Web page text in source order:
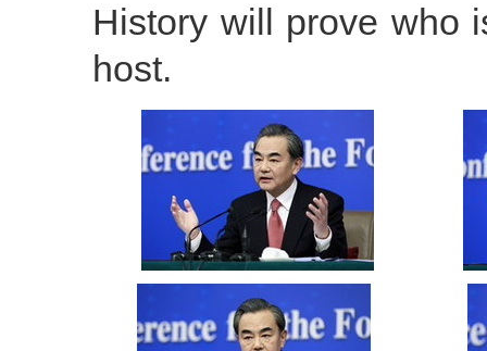
History will prove who
host.